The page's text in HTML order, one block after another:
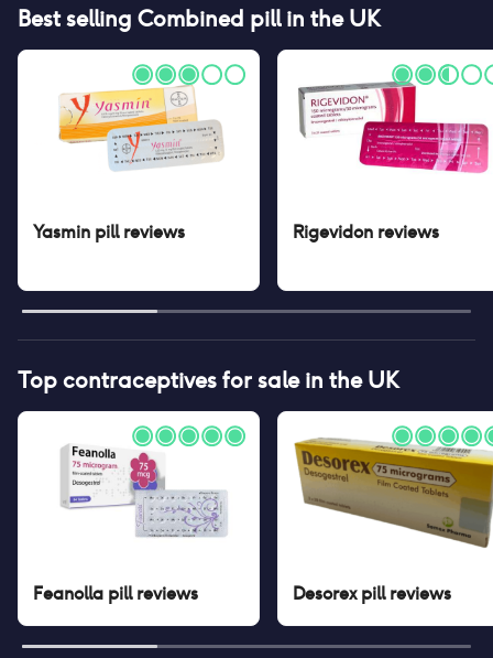
Best selling Combined pillin the UK
Yasmin pillreviews Rigevidon reviews
Top contraceptives for sale in the UK
Feanolla pillreviews Desorex pillreviews